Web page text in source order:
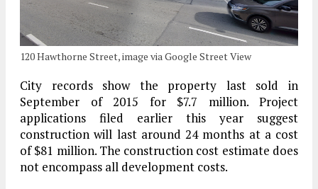
120 Hawthorne Street, image via Google Street View
City records show the property last sold in
September of 2015 for $7.7 million. Project
applications filed earlier this year suggest
construction will last around 24 months at a cost
of $81 million. The construction cost estimate does
not encompass all development costs.